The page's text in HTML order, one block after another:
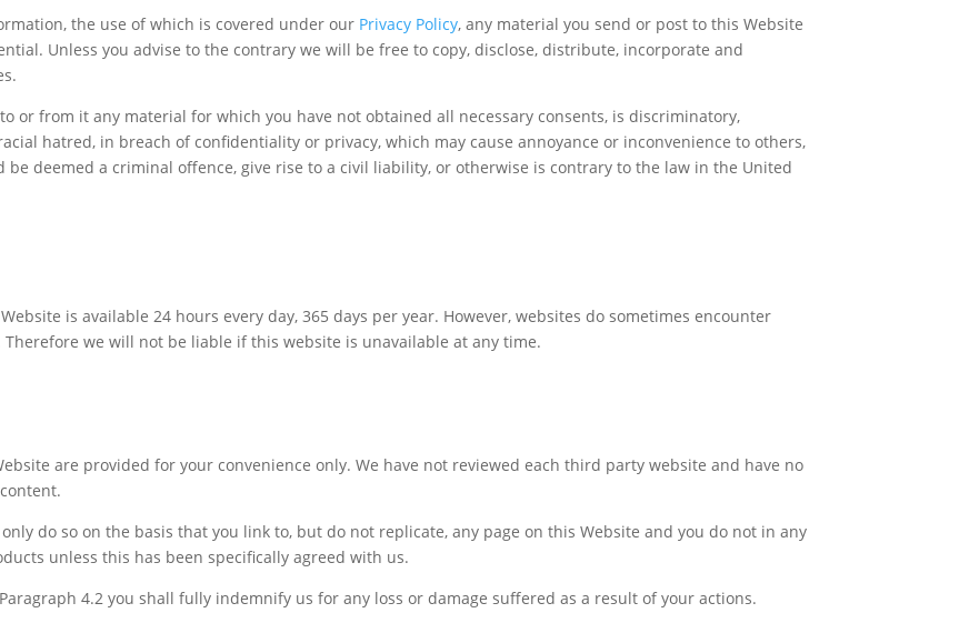
the use of which is covered under our Privacy Policy, any material you send or post to this Website
Unless you advise to the contrary we will be free to copy, disclose, distribute, incorporate and
or from it any material for which you have not obtained all necessary consents, is discriminatory,
hatred, in breach of confidentiality or privacy, which may cause annoyance or inconvenience to others,
deemed a criminal offence, give rise to a civil liability, or otherwise is contrary to the law in the United
is available 24 hours every day, 365 days per year. However, websites do sometimes encounter
we will not be liable if this website is unavailable at any time.
are provided for your convenience only. We have not reviewed each third party website and have no
do so on the basis that you link to, but do not replicate, any page on this Website and you do not in any
unless this has been specifically agreed with us.
4.2 you shall fully indemnify us for any loss or damage suffered as a result of your actions.